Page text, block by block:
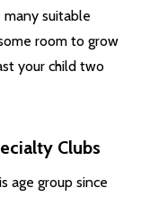
many suitable
room to grow
your child two
Clubs
age group since